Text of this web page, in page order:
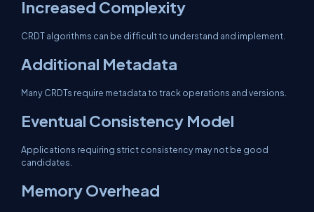
Increased Complexity
CRDT algorithms can be difficult to understand and implement.
Additional Metadata
Many CRDTs require metadata to track operations and versions.
Eventual Consistency Model
Applications requiring strict consistency may not be good
candidates.
Memory Overhead